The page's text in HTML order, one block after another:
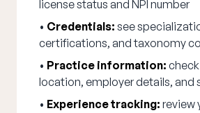
license status and NPI number
• Credentials: see
certifications, and taxonomy
• Practice information:
location, employer details, and
• Experience tracking: review